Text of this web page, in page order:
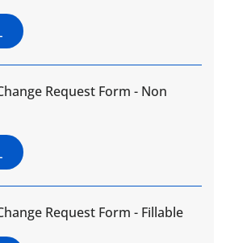
Request Form - Non
Request Form - Fillable